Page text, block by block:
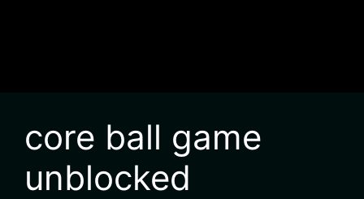
core ball game
unblocked